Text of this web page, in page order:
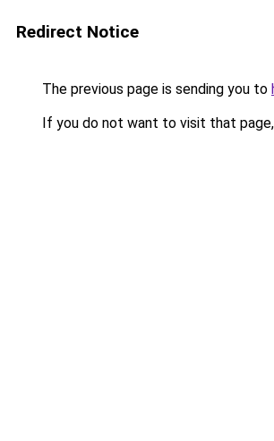
Redirect Notice
The previous page is sending you to
If you do not want to visit that